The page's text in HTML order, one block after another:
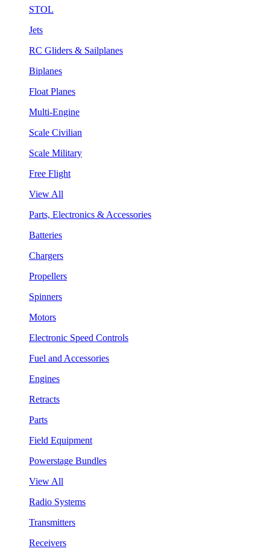
STOL
Jets
RC Gliders & Sailplanes
Biplanes
Float Planes
Multi-Engine
Scale Civilian
Scale Military
Free Flight
View All
Parts, Electronics & Accessories
Batteries
Chargers
Propellers
Spinners
Motors
Electronic Speed Controls
Fuel and Accessories
Engines
Retracts
Parts
Field Equipment
Powerstage Bundles
View All
Radio Systems
Transmitters
Receivers